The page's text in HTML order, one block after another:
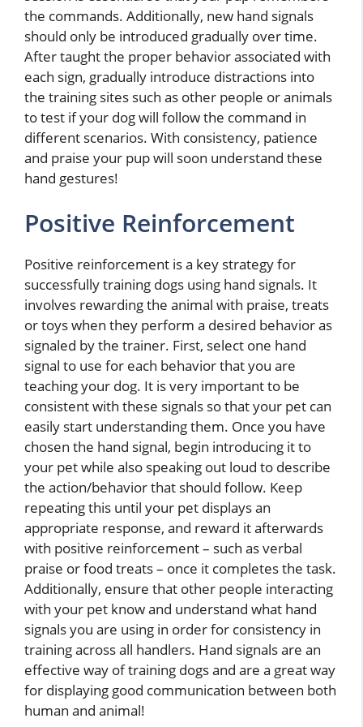
the commands. Additionally, new hand signals
should only be introduced gradually over time.
After taught the proper behavior associated with
each sign, gradually introduce distractions into
the training sites such as other people or animals
to test if your dog will follow the command in
different scenarios. With consistency, patience
and praise your pup will soon understand these
hand gestures!
Positive Reinforcement
Positive reinforcement is a key strategy for
successfully training dogs using hand signals. It
involves rewarding the animal with praise, treats
or toys when they perform a desired behavior as
signaled by the trainer. First, select one hand
signal to use for each behavior that you are
teaching your dog. It is very important to be
consistent with these signals so that your pet can
easily start understanding them. Once you have
chosen the hand signal, begin introducing it to
your pet while also speaking out loud to describe
the action/behavior that should follow. Keep
repeating this until your pet displays an
appropriate response, and reward it afterwards
with positive reinforcement – such as verbal
praise or food treats – once it completes the task.
Additionally, ensure that other people interacting
with your pet know and understand what hand
signals you are using in order for consistency in
training across all handlers. Hand signals are an
effective way of training dogs and are a great way
for displaying good communication between both
human and animal!